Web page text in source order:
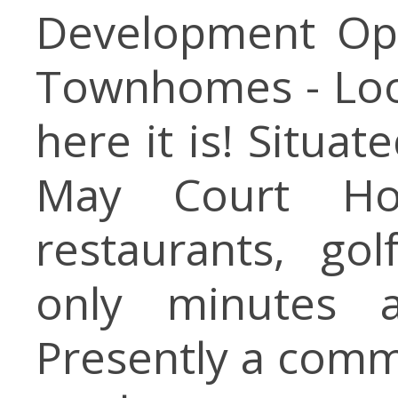
Development
Townhomes -
here it is!
May Court
restaurants,
only minutes
Presently a